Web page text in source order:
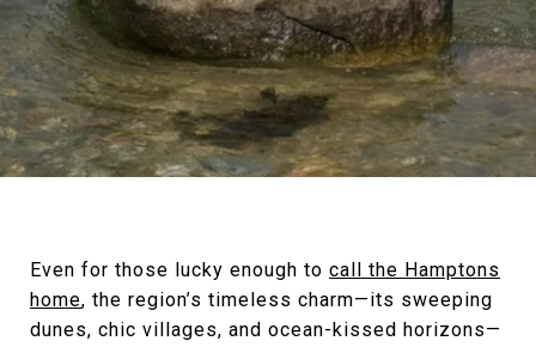
Even for those lucky enough to call the Hamptons
home, the region’s timeless charm—its sweeping
dunes, chic villages, and ocean-kissed horizons—